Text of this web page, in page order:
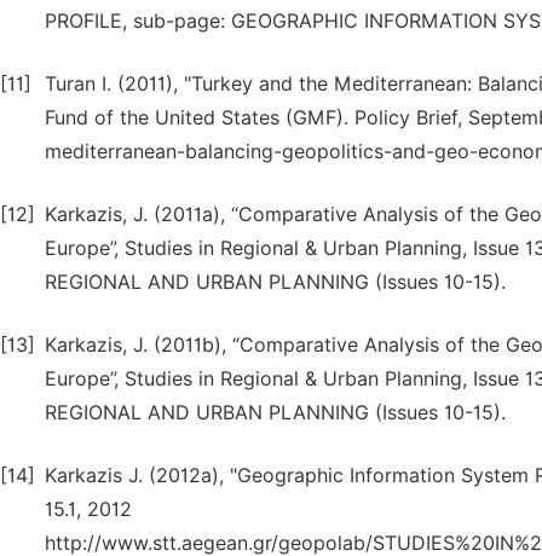
PROFILE, sub-page: GEOGRAPHIC INFORMATION
[11]
Turan I. (2011), "Turkey and the Mediterranean:
Fund of the United States (GMF). Policy Brief,
mediterranean-balancing-geopolitics-and-geo-
[12]
Karkazis, J. (2011a), “Comparative Analysis of the
Europe”, Studies in Regional & Urban Planning, Issue
REGIONAL AND URBAN PLANNING (Issues 10-15).
[13]
Karkazis, J. (2011b), “Comparative Analysis of the
Europe”, Studies in Regional & Urban Planning, Issue
REGIONAL AND URBAN PLANNING (Issues 10-15).
[14]
Karkazis J. (2012a), "Geographic Information System
15.1, 2012
http://www.stt.aegean.gr/geopolab/